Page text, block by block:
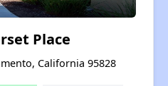
Place
California 95828